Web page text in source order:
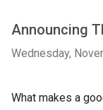
Announcing
Wednesday,
What makes a